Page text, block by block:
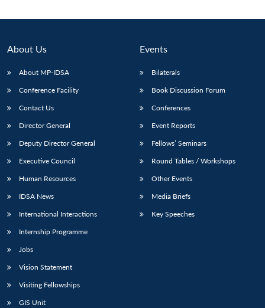
LIBRARY
Open
NEWS
Open
Publications
Open
Membership
About Us
About MP-IDSA
Conference Facility
Contact Us
Director General
Deputy Director General
Executive Council
Human Resources
IDSA News
International Interactions
Internship Programme
Jobs
Vision Statement
Visiting Fellowships
GIS Unit
Events
Bilaterals
Book Discussion Forum
Conferences
Event Reports
Fellows’ Seminars
Round Tables / Workshops
Other Events
Media Briefs
Key Speeches